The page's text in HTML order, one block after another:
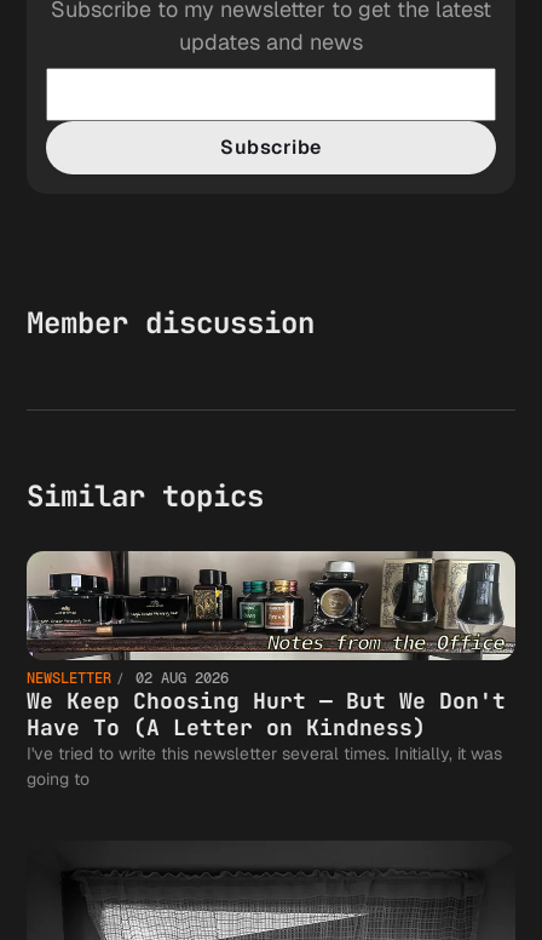
Subscribe to my newsletter to get the latest
updates and news
Subscribe
Member discussion
Similar topics
NEWSLETTER 02 AUG 2026
We Keep Choosing Hurt — But We Don't
Have To (A Letter on Kindness)
I've tried to write this newsletter several times. Initially, it was
going to